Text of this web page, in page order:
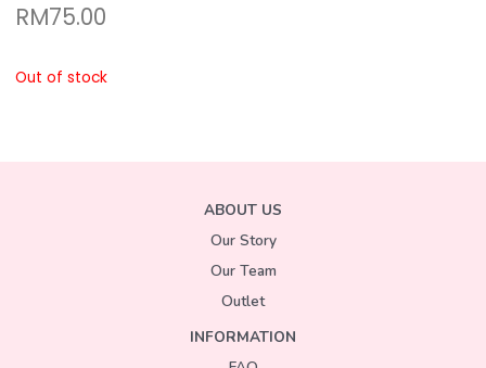
RM75.00
Out of stock
ABOUT US
Our Story
Our Team
Outlet
INFORMATION